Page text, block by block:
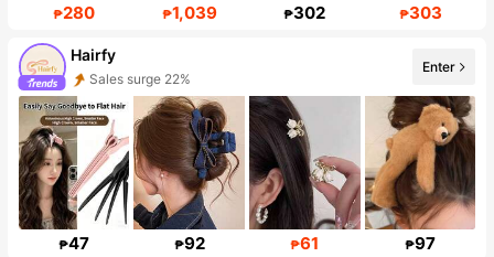
₱280 ₱1,039 ₱302 ₱303
Hairfy
Sales surge 22%
Follower surge 142%
Enter
₱47 ₱92 ₱61 ₱97